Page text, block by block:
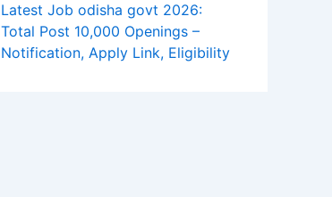
Latest Job odisha govt 2026:
Total Post 10,000 Openings –
Notification, Apply Link, Eligibility